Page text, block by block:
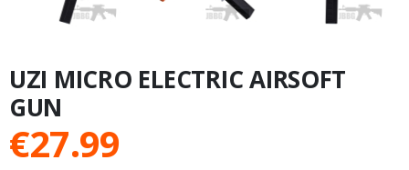
UZI MICRO ELECTRIC AIRSOFT
GUN
€27.99